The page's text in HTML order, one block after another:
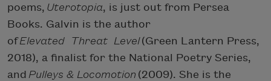
poems, Uterotopia, is just out from Persea
Books. Galvin is the author
ofElevated Threat Level(Green Lantern Press,
2018), a finalist for the National Poetry Series,
and Pulleys & Locomotion (2009). She is the